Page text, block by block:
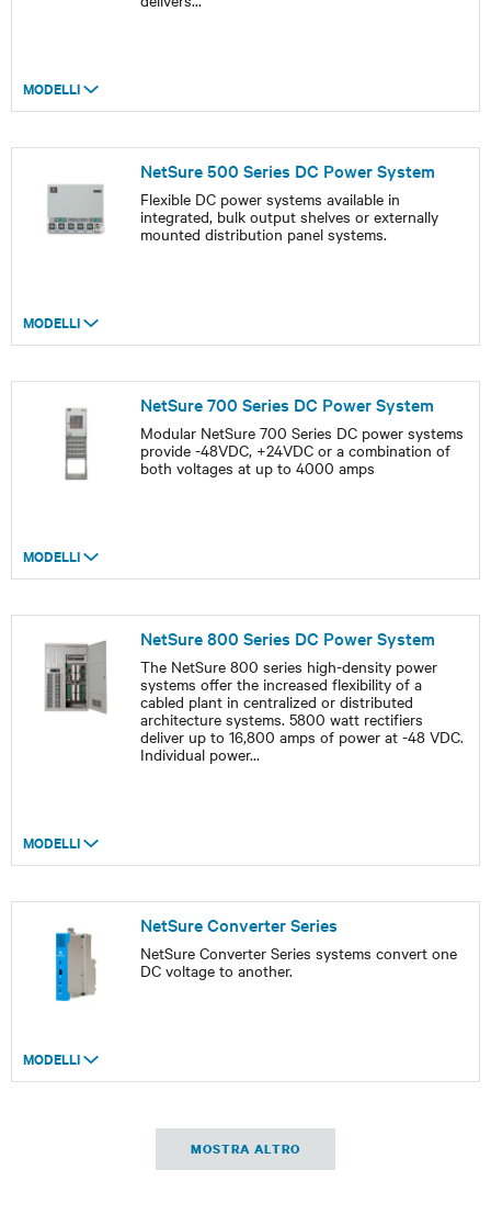
MODELLI
NetSure 500 Series DC Power System
Flexible DC power systems available in
integrated, bulk output shelves or externally
mounted distribution panel systems.
MODELLI
NetSure 700 Series DC Power System
Modular NetSure 700 Series DC power systems
provide -48VDC, +24VDC or a combination of
both voltages at up to 4000 amps
MODELLI
NetSure 800 Series DC Power System
The NetSure 800 series high-density power
systems offer the increased flexibility of a
cabled plant in centralized or distributed
architecture systems. 5800 watt rectifiers
deliver up to 16,800 amps of power at -48 VDC.
Individual power...
MODELLI
NetSure Converter Series
NetSure Converter Series systems convert one
DC voltage to another.
MODELLI
MOSTRA ALTRO